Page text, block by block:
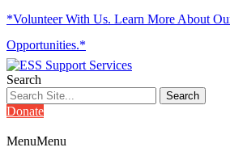
*Volunteer With Us. Learn More About
Opportunities.*
Search
Donate
MenuMenu